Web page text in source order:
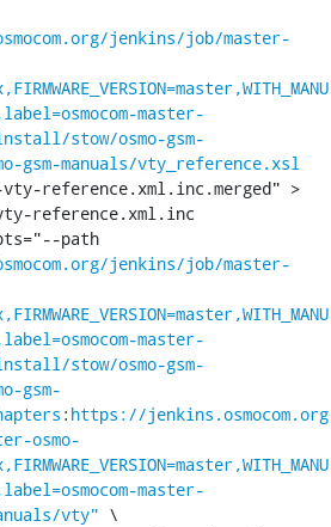
jenkins/job/master-
master-
stow/osmo-gsm-
gsm-manuals/vty_reference.xsl
reference.xml.inc.merged" >
reference.xml.inc
dblatex --xslt-opts="--path
jenkins/job/master-
master-
stow/osmo-gsm-
gsm-
: https://jenkins.osmocom.org
osmo-
master-
vty" \